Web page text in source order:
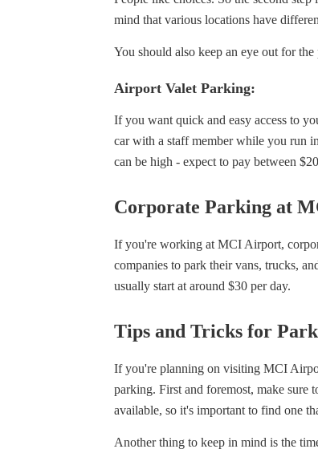
mind that various locations have
You should also keep an eye out for
Airport Valet Parking:
If you want quick and easy access to
car with a staff member while you run
can be high - expect to pay between
Corporate Parking at
If you're working at MCI Airport,
companies to park their vans, trucks,
usually start at around $30 per day.
Tips and Tricks for
If you're planning on visiting MCI
parking. First and foremost, make sure
available, so it's important to find one
Another thing to keep in mind is the